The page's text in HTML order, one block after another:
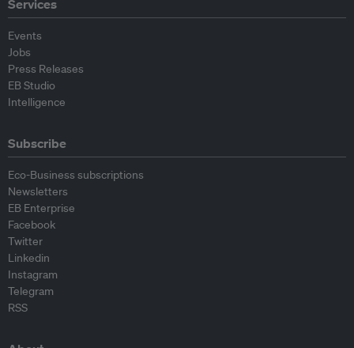
Services
Events
Jobs
Press Releases
EB Studio
Intelligence
Subscribe
Eco-Business subscriptions
Newsletters
EB Enterprise
Facebook
Twitter
Linkedin
Instagram
Telegram
RSS